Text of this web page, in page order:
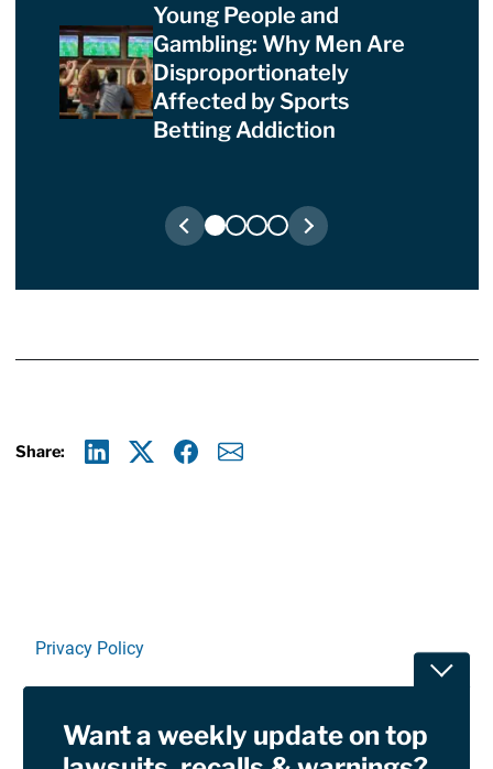
Young People and
Gambling: Why Men Are
Disproportionately
Affected by Sports
Betting Addiction
Share:
Privacy Policy
RSSWant a weekly update on top